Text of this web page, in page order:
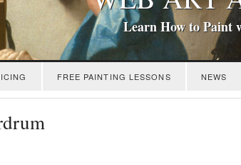
Learn How to Paint
FREE PAINTING LESSONS NEWS